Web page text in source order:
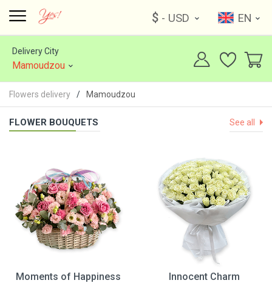
$ - USD EN
Delivery City
Mamoudzou
Flowers delivery Mamoudzou
FLOWER BOUQUETS See all
Moments of Happiness
Innocent Charm